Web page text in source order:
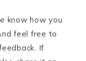
know how you
feel free to
If